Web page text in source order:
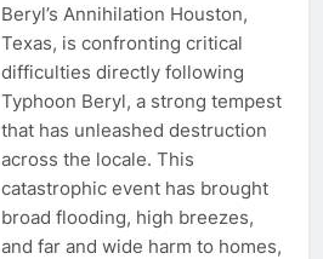
Beryl’s Annihilation Houston,
Texas, is confronting critical
difficulties directly following
Typhoon Beryl, a strong tempest
that has unleashed destruction
across the locale. This
catastrophic event has brought
broad flooding, high breezes,
and far and wide harm to homes,